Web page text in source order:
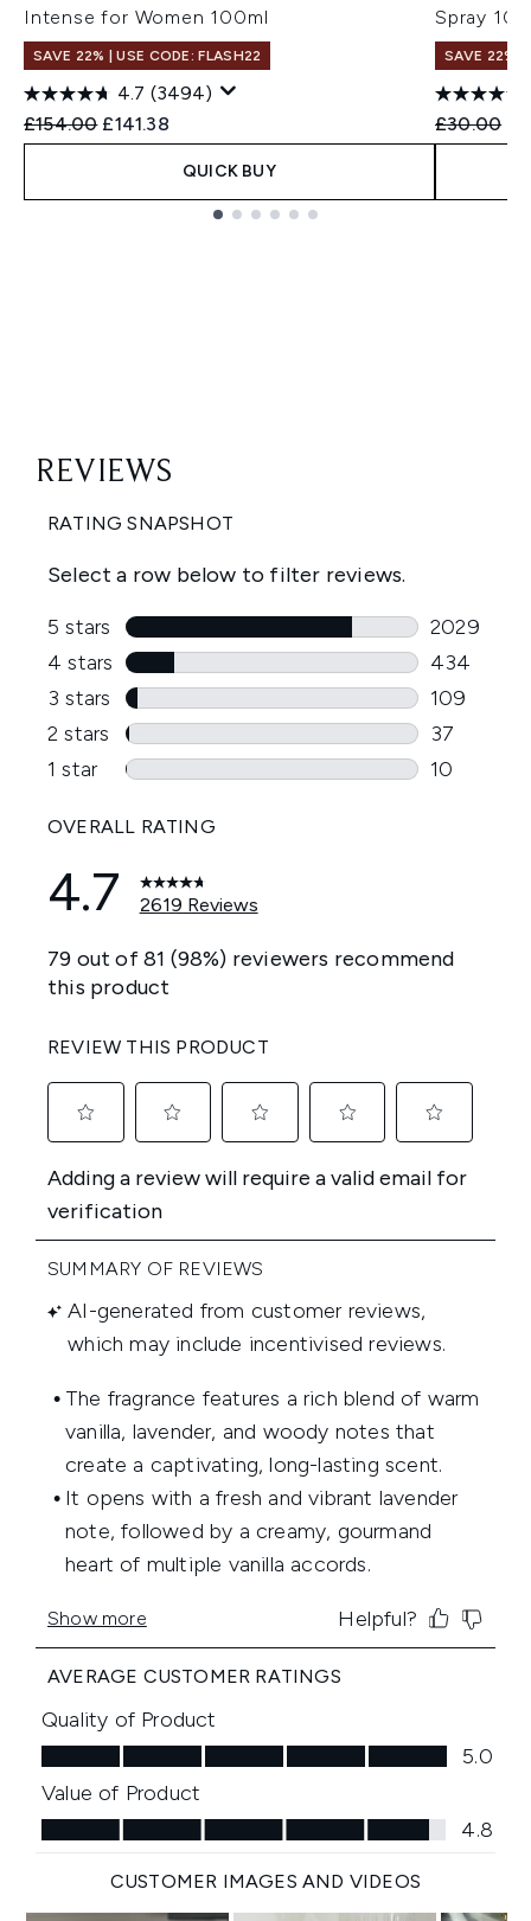
Intense for Women 100ml
SAVE 22% | USE CODE: FLASH22
4.7 (3494)
Recommended Retail Price:
£154.00 Current price:
£141.38
QUICK BUY
Spray
SAVE 22% |
£30.00